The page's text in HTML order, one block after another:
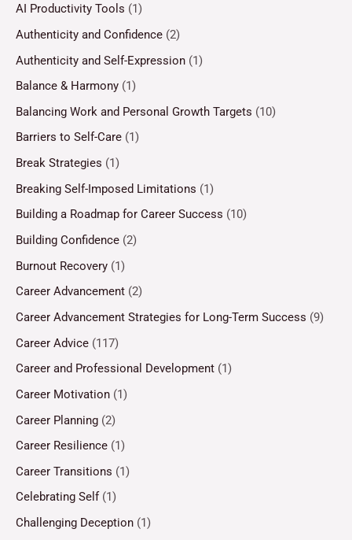
AI Productivity Tools (1)
Authenticity and Confidence (2)
Authenticity and Self-Expression (1)
Balance & Harmony (1)
Balancing Work and Personal Growth Targets (10)
Barriers to Self-Care (1)
Break Strategies (1)
Breaking Self-Imposed Limitations (1)
Building a Roadmap for Career Success (10)
Building Confidence (2)
Burnout Recovery (1)
Career Advancement (2)
Career Advancement Strategies for Long-Term Success (9)
Career Advice (117)
Career and Professional Development (1)
Career Motivation (1)
Career Planning (2)
Career Resilience (1)
Career Transitions (1)
Celebrating Self (1)
Challenging Deception (1)